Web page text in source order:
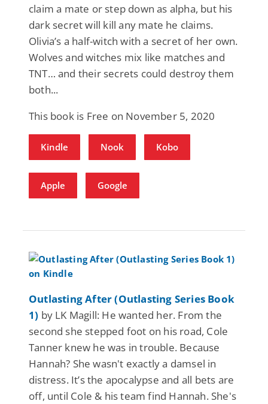
claim a mate or step down as alpha, but his
dark secret will kill any mate he claims.
Olivia’s a half-witch with a secret of her own.
Wolves and witches mix like matches and
TNT… and their secrets could destroy them
both...
This book is Free on November 5, 2020
Kindle Nook Kobo
Apple Google
Outlasting After (Outlasting Series Book
1) by LK Magill: He wanted her. From the
second she stepped foot on his road, Cole
Tanner knew he was in trouble. Because
Hannah? She wasn't exactly a damsel in
distress. It’s the apocalypse and all bets are
off, until Cole & his team find Hannah. She's